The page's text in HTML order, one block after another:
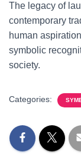
The legacy of
contemporary
human
symbolic
society.
Categories: